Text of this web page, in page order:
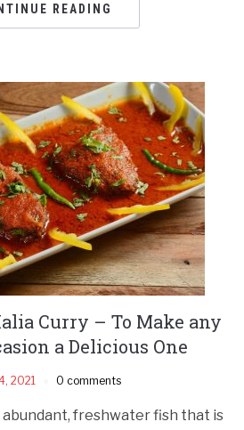
READING
Curry – To Make any
a Delicious One
2021 0 comments
abundant, freshwater fish that is